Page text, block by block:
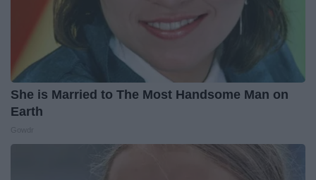
She is Married to The Most Handsome Man on
Earth